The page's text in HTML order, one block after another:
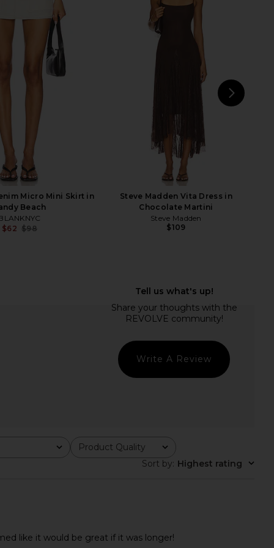
Mini Skirt in
Oyster
LIONESS Rhode Mini Skirt in Ivory
LIONESS
MORE TO COME Genelle Keyhole
Mini Dress in Red
$72
Micro Mini Skirt in
Beach
$62 $98
Steve Madden Vita Dress in
Chocolate Martini
Steve Madden
$109
Write A Review
Product Quality
All
Sort by: Highest rating
like it would be great if it was longer!